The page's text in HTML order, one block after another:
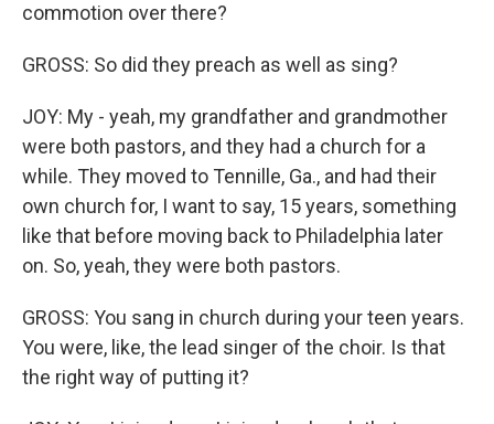
commotion over there?
GROSS: So did they preach as well as sing?
JOY: My - yeah, my grandfather and grandmother
were both pastors, and they had a church for a
while. They moved to Tennille, Ga., and had their
own church for, I want to say, 15 years, something
like that before moving back to Philadelphia later
on. So, yeah, they were both pastors.
GROSS: You sang in church during your teen years.
You were, like, the lead singer of the choir. Is that
the right way of putting it?